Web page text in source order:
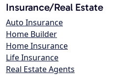
Insurance/Real Estate
Auto Insurance
Home Builder
Home Insurance
Life Insurance
Real Estate Agents